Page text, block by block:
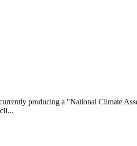
producing a "National Climate